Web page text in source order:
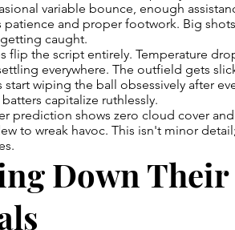
variable bounce, enough
patience and proper footwork. Big
caught.
flip the script entirely. Temperature
everywhere. The outfield gets
start wiping the ball obsessively after
capitalize ruthlessly.
prediction shows zero cloud cover
to wreak havoc. This isn't minor
Down